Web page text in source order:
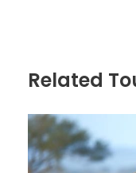
After breakfast
leave on safari.
Manyara. Lake
views and an
Related